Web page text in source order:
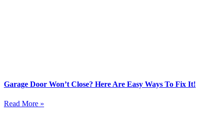
Garage Door Won’t Close? Here Are Easy Ways To Fix It!
Read More »